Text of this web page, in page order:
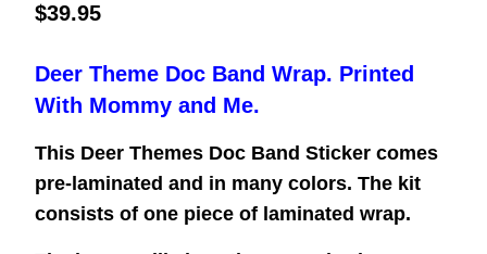
$39.95
Deer Theme Doc Band Wrap. Printed
With Mommy and Me.
This Deer Themes Doc Band Sticker comes
pre-laminated and in many colors. The kit
consists of one piece of laminated wrap.